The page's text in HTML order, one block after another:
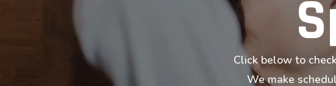
Click below to
We make